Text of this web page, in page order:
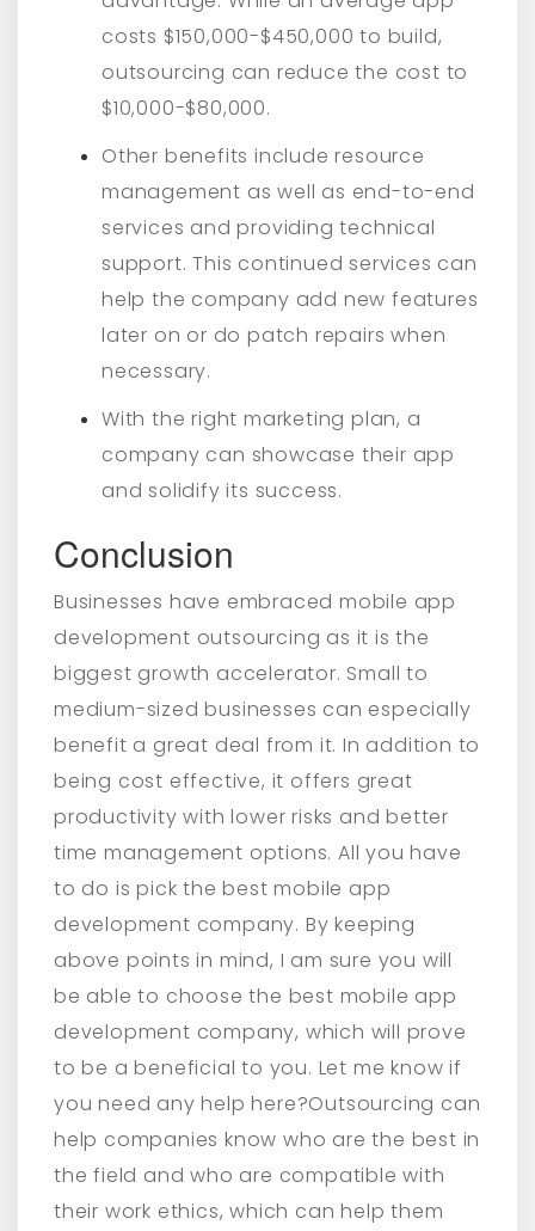
costs $150,000-$450,000 to build,
outsourcing can reduce the cost to
$10,000-$80,000.
Other benefits include resource
management as well as end-to-end
services and providing technical
support. This continued services can
help the company add new features
later on or do patch repairs when
necessary.
With the right marketing plan, a
company can showcase their app
and solidify its success.
Conclusion
Businesses have embraced mobile app
development outsourcing as it is the
biggest growth accelerator. Small to
medium-sized businesses can especially
benefit a great deal from it. In addition to
being cost effective, it offers great
productivity with lower risks and better
time management options. All you have
to do is pick the best mobile app
development company. By keeping
above points in mind, I am sure you will
be able to choose the best mobile app
development company, which will prove
to be a beneficial to you. Let me know if
you need any help here?Outsourcing can
help companies know who are the best in
the field and who are compatible with
their work ethics, which can help them